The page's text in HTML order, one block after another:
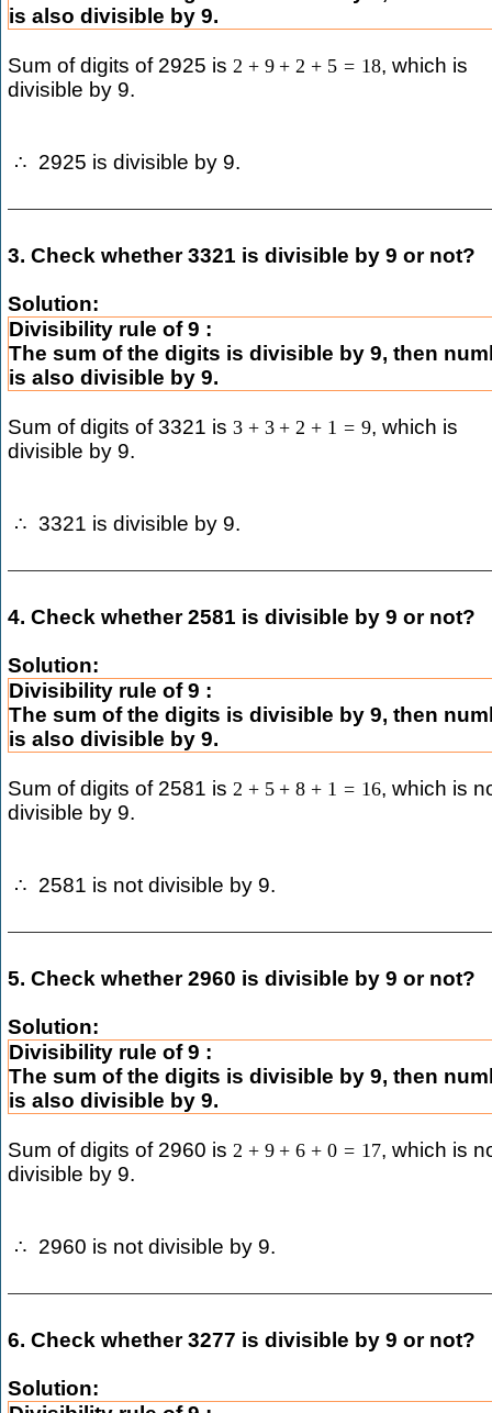
is also divisible by 9.
Sum of digits of 2925 is 2 + 9 + 2 + 5 = 18, which is
divisible by 9.
∴ 2925 is divisible by 9.
3. Check whether 3321 is divisible by 9 or not?
Solution:
Divisibility rule of 9 :
The sum of the digits is divisible by 9, then
is also divisible by 9.
Sum of digits of 3321 is 3 + 3 + 2 + 1 = 9, which is
divisible by 9.
∴ 3321 is divisible by 9.
4. Check whether 2581 is divisible by 9 or not?
Solution:
Divisibility rule of 9 :
The sum of the digits is divisible by 9, then
is also divisible by 9.
Sum of digits of 2581 is 2 + 5 + 8 + 1 = 16, which is
divisible by 9.
∴ 2581 is not divisible by 9.
5. Check whether 2960 is divisible by 9 or not?
Solution:
Divisibility rule of 9 :
The sum of the digits is divisible by 9, then
is also divisible by 9.
Sum of digits of 2960 is 2 + 9 + 6 + 0 = 17, which is
divisible by 9.
∴ 2960 is not divisible by 9.
6. Check whether 3277 is divisible by 9 or not?
Solution: